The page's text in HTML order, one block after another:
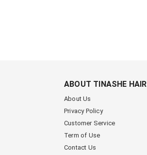
ABOUT TINASHE HAIR
About Us
Privacy Policy
Customer Service
Term of Use
Contact Us